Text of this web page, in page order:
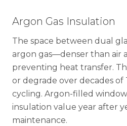
Argon Gas Insulation
The space between dual
argon gas—denser than air
preventing heat transfer.
or degrade over decades
cycling. Argon-filled
insulation value year after
maintenance.